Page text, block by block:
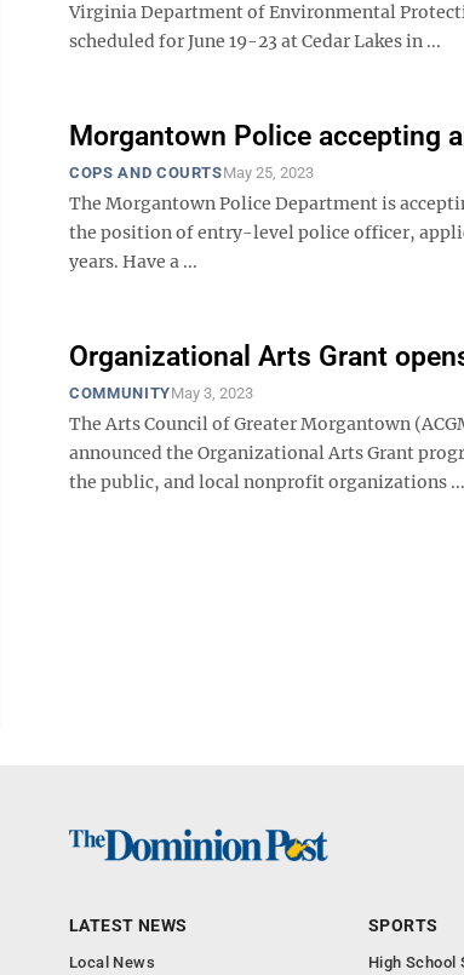
Virginia Department of Environmental
scheduled for June 19-23 at Cedar Lakes in ...
Morgantown Police accepting
COPS AND COURTSMay 25, 2023
The Morgantown Police Department is
the position of entry-level police officer,
years. Have a ...
Organizational Arts Grant
COMMUNITYMay 3, 2023
The Arts Council of Greater Morgantown
announced the Organizational Arts Grant
the public, and local nonprofit organizations ...
LATEST NEWS
Local News
SPORTS
High School